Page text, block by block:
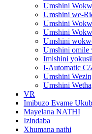
Umshini
Umshini we-
Umshini
Umshini
Umshini
Umshini omile
Imishini
I-Automatic C/
Umshini
Umshini
VR
Imibuzo Evame
Mayelana NATHI
Izindaba
Xhumana nathi